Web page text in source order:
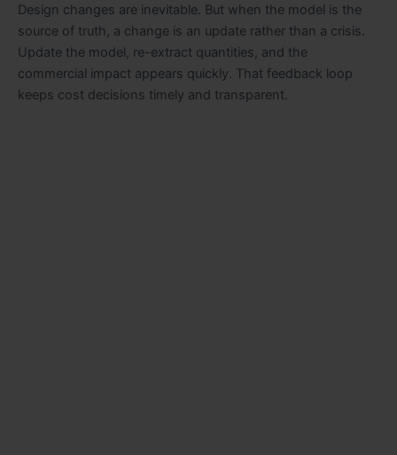
Design changes are inevitable. But when the model is the
source of truth, a change is an update rather than a crisis.
Update the model, re-extract quantities, and the
commercial impact appears quickly. That feedback loop
keeps cost decisions timely and transparent.